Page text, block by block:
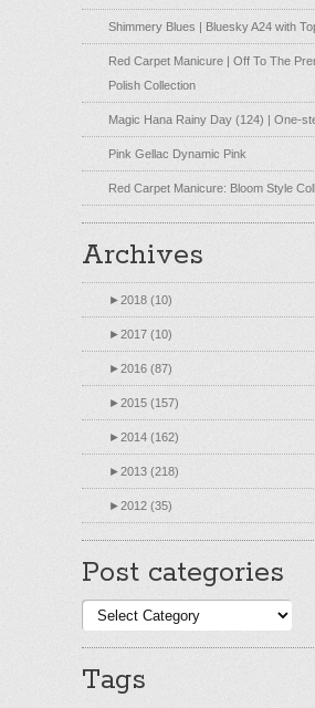
Shimmery Blues | Bluesky A24 with
Red Carpet Manicure | Off To The
Polish Collection
Magic Hana Rainy Day (124) | One-
Pink Gellac Dynamic Pink
Red Carpet Manicure: Bloom Style
Archives
►2018 (10)
►2017 (10)
►2016 (87)
►2015 (157)
►2014 (162)
►2013 (218)
►2012 (35)
Post categories
Post
categories
Tags